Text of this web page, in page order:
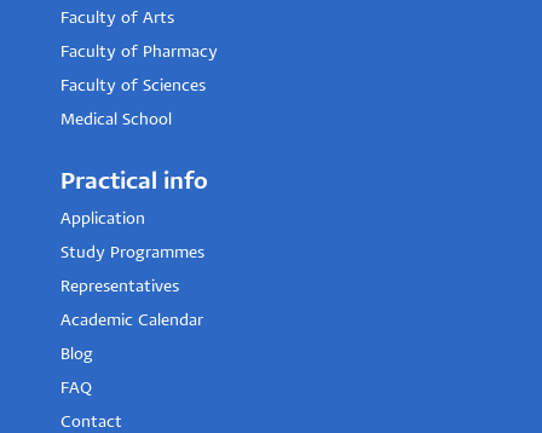
Faculty of Arts
Faculty of Pharmacy
Faculty of Sciences
Medical School
Practical info
Application
Study Programmes
Representatives
Academic Calendar
Blog
FAQ
Contact